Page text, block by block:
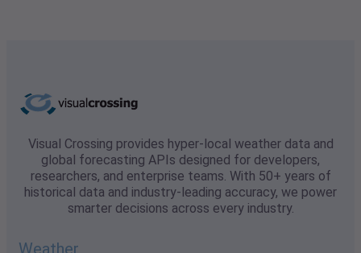
Visual Crossing provides hyper-local weather data and
global forecasting APIs designed for developers,
researchers, and enterprise teams. With 50+ years of
historical data and industry-leading accuracy, we power
smarter decisions across every industry.
Weather